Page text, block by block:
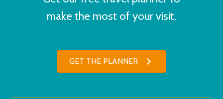
make the most of your visit.
GET THE PLANNER